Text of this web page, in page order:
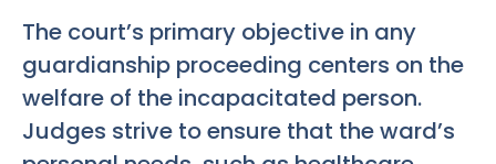
The court’s primary objective in any
guardianship proceeding centers on the
welfare of the incapacitated person.
Judges strive to ensure that the ward’s